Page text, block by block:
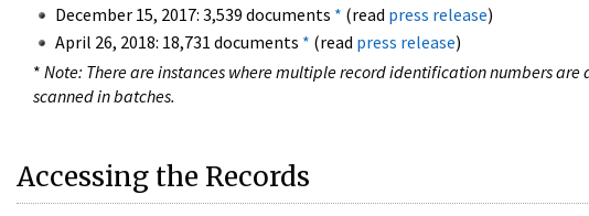
December 15, 2017: 3,539 documents * (read press release)
April 26, 2018: 18,731 documents * (read press release)
* Note: There are instances where multiple record identification numbers
scanned in batches.
Accessing the Records